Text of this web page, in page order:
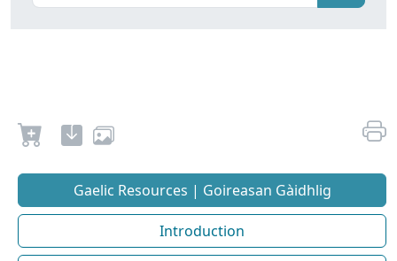
Gaelic Resources | Goireasan Gàidhlig
Introduction